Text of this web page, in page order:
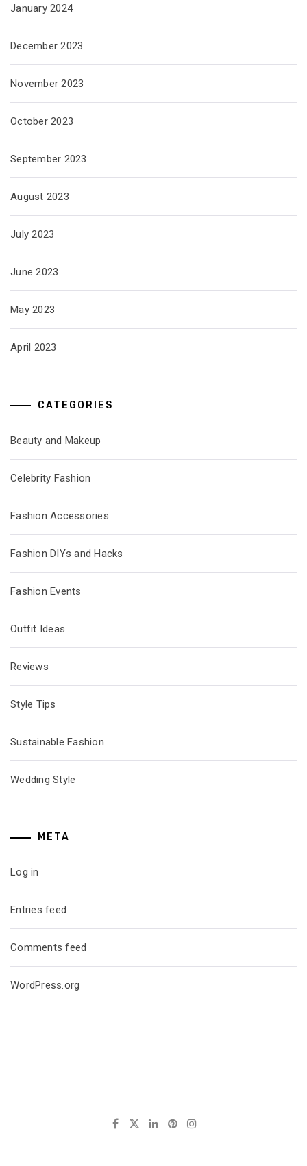
January 2024
December 2023
November 2023
October 2023
September 2023
August 2023
July 2023
June 2023
May 2023
April 2023
CATEGORIES
Beauty and Makeup
Celebrity Fashion
Fashion Accessories
Fashion DIYs and Hacks
Fashion Events
Outfit Ideas
Reviews
Style Tips
Sustainable Fashion
Wedding Style
META
Log in
Entries feed
Comments feed
WordPress.org